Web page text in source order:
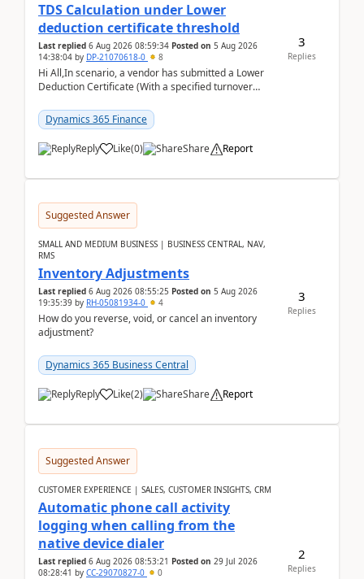
TDS Calculation under Lower
deduction certificate threshold
Last replied 6 Aug 2026 08:59:34 Posted on 5 Aug 2026
14:38:04 by DP-21070618-0 8
Hi All,In scenario, a vendor has submitted a Lower
Deduction Certificate (With a specified turnover
Dynamics 365 Finance
Reply Like(0) Share Report
3
Replies
Suggested Answer
SMALL AND MEDIUM BUSINESS | BUSINESS CENTRAL, NAV,
RMS
Inventory Adjustments
Last replied 6 Aug 2026 08:55:25 Posted on 5 Aug 2026
19:35:39 by RH-05081934-0 4
How do you reverse, void, or cancel an inventory
adjustment?
Dynamics 365 Business Central
Reply Like(2) Share Report
3
Replies
Suggested Answer
CUSTOMER EXPERIENCE | SALES, CUSTOMER INSIGHTS, CRM
Automatic phone call activity
logging when calling from the
native device dialer
Last replied 6 Aug 2026 08:53:21 Posted on 29 Jul 2026
08:28:41 by CC-29070827-0 0
2
Replies